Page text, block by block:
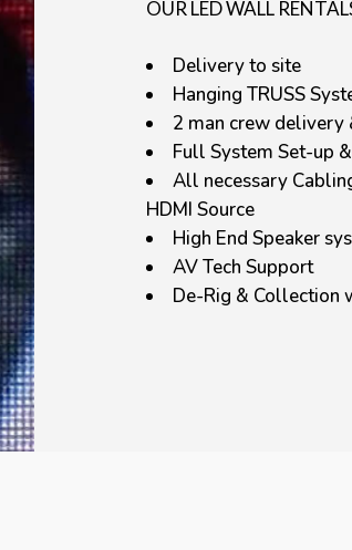
OUR LED WALL
Delivery to site
Hanging TRUSS
2 man crew delivery
Full System Set-up
All necessary
HDMI Source
High End Speaker
AV Tech Support
De-Rig & Collection